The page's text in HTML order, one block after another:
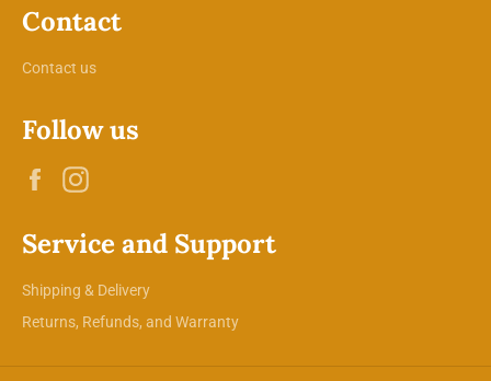
Contact
Contact us
Follow us
Facebook
Service and Support
Shipping & Delivery
Returns, Refunds, and Warranty